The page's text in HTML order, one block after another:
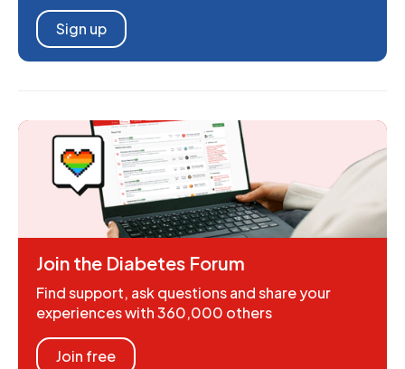
Sign up
Join the Diabetes Forum
Find support, ask questions and share your
experiences with 360,000 others
Join free